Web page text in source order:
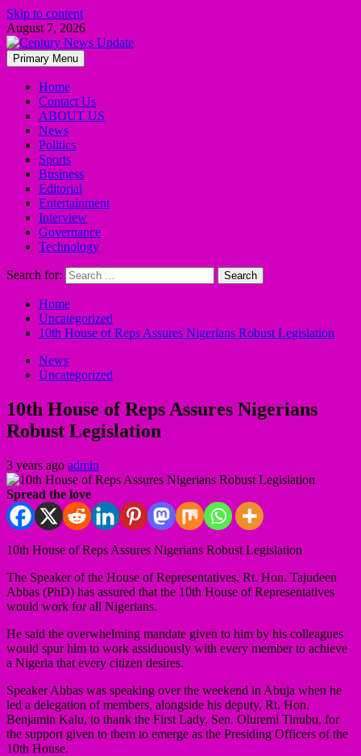
Skip to content
August 7, 2026
Primary Menu
Home
Contact Us
ABOUT US
News
Politics
Sports
Business
Editorial
Entertainment
Interview
Governance
Technology
Search for:
Home
Uncategorized
10th House of Reps Assures Nigerians Robust Legislation
News
Uncategorized
10th House of Reps Assures Nigerians
Robust Legislation
3 years ago admin
Spread the love
10th House of Reps Assures Nigerians Robust Legislation
The Speaker of the House of Representatives, Rt. Hon. Tajudeen
Abbas (PhD) has assured that the 10th House of Representatives
would work for all Nigerians.
He said the overwhelming mandate given to him by his colleagues
would spur him to work assiduously with every member to achieve
a Nigeria that every citizen desires.
Speaker Abbas was speaking over the weekend in Abuja when he
led a delegation of members, alongside his deputy, Rt. Hon.
Benjamin Kalu, to thank the First Lady, Sen. Oluremi Tinubu, for
the support given to them to emerge as the Presiding Officers of the
10th House.